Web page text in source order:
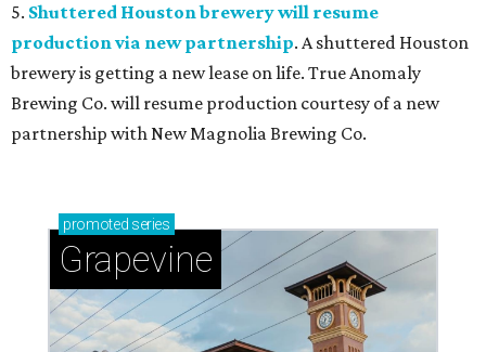
5. Shuttered Houston brewery will resume
production via new partnership. A shuttered Houston
brewery is getting a new lease on life. True Anomaly
Brewing Co. will resume production courtesy of a new
partnership with New Magnolia Brewing Co.
promoted series
Grapevine